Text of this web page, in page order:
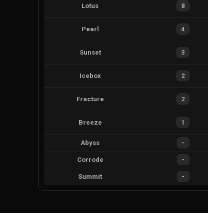
Lotus 8
Pearl 4
Sunset 3
Icebox 2
Fracture 2
Breeze 1
Abyss -
Corrode -
Summit -